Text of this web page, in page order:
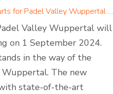
Padelcreations builds padel courts for Padel Valley Wuppertal - opening on 01 September 2024
Valley Wuppertal will
on 1 September 2024.
in the way of the
The new
state-of-the-art